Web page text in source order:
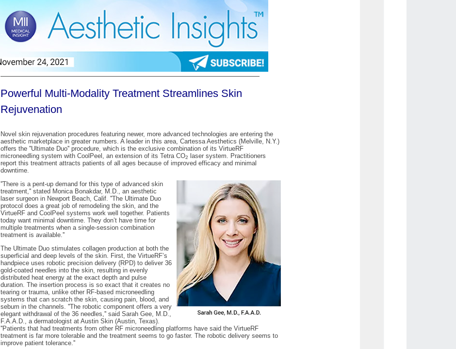
Powerful Multi-Modality Treatment Streamlines Skin
Rejuvenation
Novel skin rejuvenation procedures featuring newer, more advanced technologies are entering the
aesthetic marketplace in greater numbers. A leader in this area, Cartessa Aesthetics (Melville, N.Y.)
offers the ''Ultimate Duo'' procedure, which is the exclusive combination of its VirtueRF
microneedling system with CoolPeel, an extension of its Tetra CO2
laser system. Practitioners
report this treatment attracts patients of all ages because of improved efficacy and minimal
downtime.
''There is a pent-up demand for this type of advanced skin
treatment,'' stated Monica Bonakdar, M.D., an aesthetic
laser surgeon in Newport Beach, Calif. ''The Ultimate Duo
protocol does a great job of remodeling the skin, and the
VirtueRF and CoolPeel systems work well together. Patients
today want minimal downtime. They don’t have time for
multiple treatments when a single-session combination
treatment is available.''
The Ultimate Duo stimulates collagen production at both the
superficial and deep levels of the skin. First, the VirtueRF’s
handpiece uses robotic precision delivery (RPD) to deliver 36
gold-coated needles into the skin, resulting in evenly
distributed heat energy at the exact depth and pulse
duration. The insertion process is so exact that it creates no
tearing or trauma, unlike other RF-based microneedling
systems that can scratch the skin, causing pain, blood, and
sebum in the channels. ''The robotic component offers a very
elegant withdrawal of the 36 needles,'' said Sarah Gee, M.D.,
F.A.A.D., a dermatologist at Austin Skin (Austin, Texas).
''Patients that had treatments from other RF microneedling platforms have said the VirtueRF
treatment is far more tolerable and the treatment seems to go faster. The robotic delivery seems to
improve patient tolerance.''